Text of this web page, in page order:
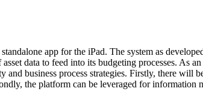
app for the iPad. The system as
data to feed into its budgeting processes. As
business process strategies. Firstly, there will
the platform can be leveraged for information